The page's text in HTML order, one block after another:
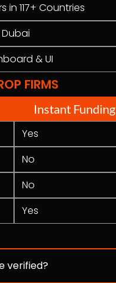
in 117+ Countries
& UI
FIRMS
Instant Funding
Yes
No
No
Yes
verified?